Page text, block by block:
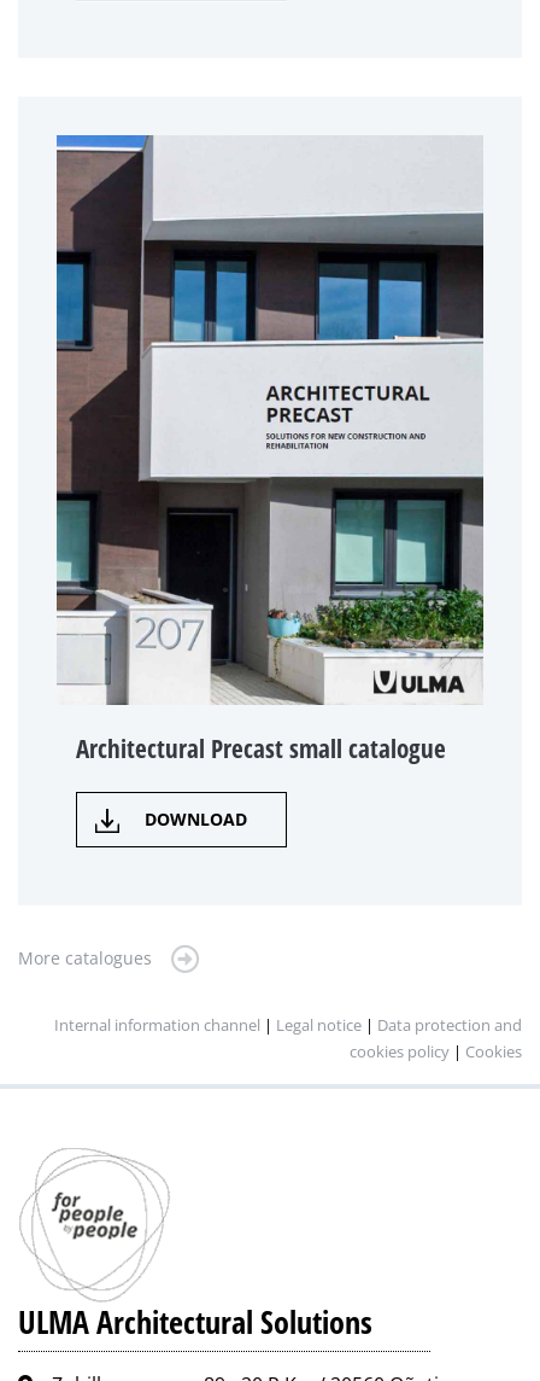
Architectural Precast small catalogue
DOWNLOAD
More catalogues
Internal information channel | Legal notice | Data protection and
cookies policy | Cookies
ULMA Architectural Solutions